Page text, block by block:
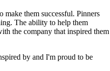
them successful. Pinners
The ability to help them
the company that inspired them
by and I'm proud to be